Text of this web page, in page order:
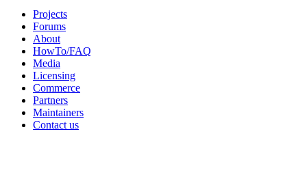
Projects
Forums
About
HowTo/FAQ
Media
Licensing
Commerce
Partners
Maintainers
Contact us